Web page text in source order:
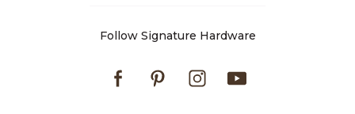
Follow Signature Hardware
FacebookPinterestInstagram